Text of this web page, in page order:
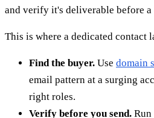
and verify it's deliverable before a
This is where a dedicated contact
Find the buyer. Use domain
email pattern at a surging
right roles.
Verify before you send. Run